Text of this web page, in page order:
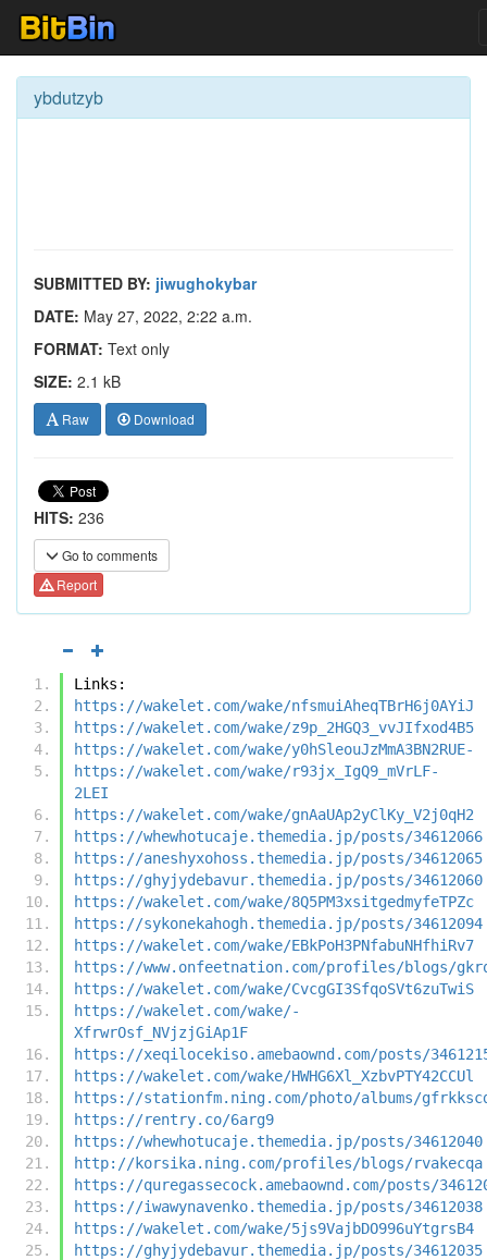
ybdutzyb
SUBMITTED BY: jiwughokybar
DATE: May 27, 2022, 2:22 a.m.
FORMAT: Text only
SIZE: 2.1 kB
Raw Download
HITS: 236
Go to comments
Report
Links:
https://wakelet.com/wake/nfsmuiAheqTBrH6j0AYiJ
https://wakelet.com/wake/z9p_2HGQ3_vvJIfxod4B5
https://wakelet.com/wake/y0hSleouJzMmA3BN2RUE-
https://wakelet.com/wake/r93jx_IgQ9_mVrLF-
2LEI
https://wakelet.com/wake/gnAaUAp2yClKy_V2j0qH2
https://whewhotucaje.themedia.jp/posts/34612066
https://aneshyxohoss.themedia.jp/posts/34612065
https://ghyjydebavur.themedia.jp/posts/34612060
https://wakelet.com/wake/8Q5PM3xsitgedmyfeTPZc
https://sykonekahogh.themedia.jp/posts/34612094
https://wakelet.com/wake/EBkPoH3PNfabuNHfhiRv7
https://www.onfeetnation.com/profiles/blogs/
https://wakelet.com/wake/CvcgGI3SfqoSVt6zuTwiS
https://wakelet.com/wake/-
XfrwrOsf_NVjzjGiAp1F
https://xeqilocekiso.amebaownd.com/posts/
https://wakelet.com/wake/HWHG6Xl_XzbvPTY42CCUl
https://stationfm.ning.com/photo/albums/
https://rentry.co/6arg9
https://whewhotucaje.themedia.jp/posts/34612040
http://korsika.ning.com/profiles/blogs/rvakecqa
https://quregassecock.amebaownd.com/posts/
https://iwawynavenko.themedia.jp/posts/34612038
https://wakelet.com/wake/5js9VajbDO996uYtgrsB4
https://ghyjydebavur.themedia.jp/posts/34612035